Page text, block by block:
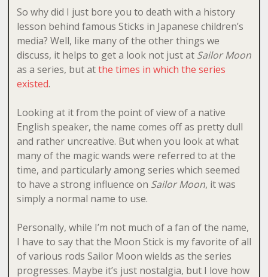
So why did I just bore you to death with a history
lesson behind famous Sticks in Japanese children’s
media? Well, like many of the other things we
discuss, it helps to get a look not just at Sailor Moon
as a series, but atthe times in which the series
existed.
Looking at it from the point of view of a native
English speaker, the name comes off as pretty dull
and rather uncreative. But when you look at what
many of the magic wands were referred to at the
time, and particularly among series which seemed
to have a strong influence on Sailor Moon, it was
simply a normal name to use.
Personally, while I’m not much of a fan of the name,
I have to say that the Moon Stick is my favorite of all
of various rods Sailor Moon wields as the series
progresses. Maybe it’s just nostalgia, but I love how